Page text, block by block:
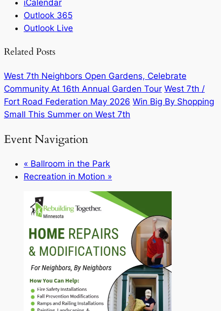
iCalendar
Outlook 365
Outlook Live
Related Posts
West 7th Neighbors Open Gardens, Celebrate
Community At 16th Annual Garden Tour West 7th /
Fort Road Federation May 2026 Win Big By Shopping
Small This Summer on West 7th
Event Navigation
« Ballroom in the Park
Recreation in Motion »